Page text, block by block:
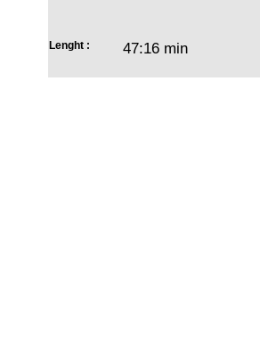
Lenght : 47:16 min